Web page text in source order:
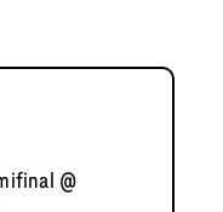
@